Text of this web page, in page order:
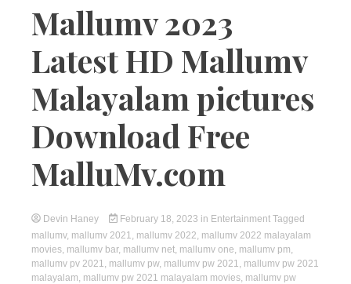
Mallumv 2023
Latest HD Mallumv
Malayalam pictures
Download Free
MalluMv.com
Devin Haney February 18, 2023 in Entertainment Tagged
mallumv, mallumv 2021, mallumv 2022, mallumv 2022 malayalam
movies, mallumv bar, mallumv net, mallumv one, mallumv pm,
mallumv pv 2021, mallumv pw, mallumv pw 2021, mallumv pw 2021
malayalam, mallumv pw 2021 malayalam movies, mallumv pw